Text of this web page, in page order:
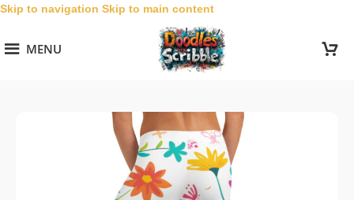
Skip to navigation Skip to main content
MENU